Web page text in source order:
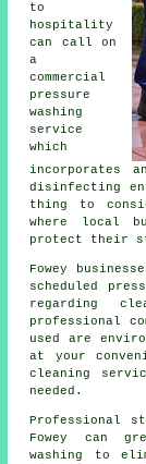
to
hospitality
can call on
a
commercial
pressure
washing
service
which
incorporates
disinfecting
thing to
where local
protect their
Fowey
scheduled
regarding
professional
used are
at your
cleaning
needed.
Professional
Fowey can
washing to